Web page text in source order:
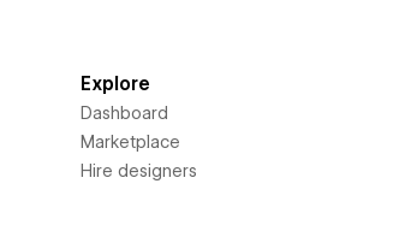
Explore
Dashboard
Marketplace
Hire designers